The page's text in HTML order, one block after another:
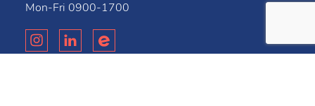
Mon-Fri 0900-1700